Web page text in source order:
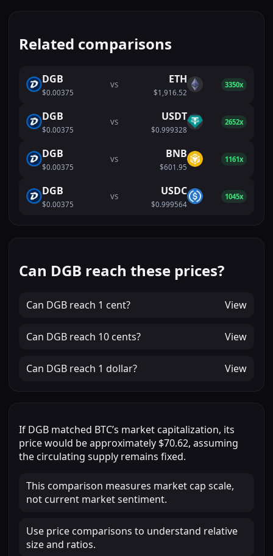
Related comparisons
DGB
$0.00375
VS ETH
$1,916.52
3350x
DGB
$0.00375
VS USDT
$0.999328
2652x
DGB
$0.00375
VS BNB
$601.95
1161x
DGB
$0.00375
VS USDC
$0.999564
1045x
Can DGB reach these prices?
Can DGB reach 1 cent? View
Can DGB reach 10 cents? View
Can DGB reach 1 dollar? View
If DGB matched BTC’s market capitalization, its
price would be approximately $70.62, assuming
the circulating supply remains fixed.
This comparison measures market cap scale,
not current market sentiment.
Use price comparisons to understand relative
size and ratios.